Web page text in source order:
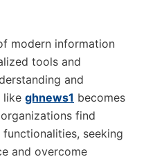
modern information
tools and
and
like ghnews1 becomes
find
seeking
and overcome